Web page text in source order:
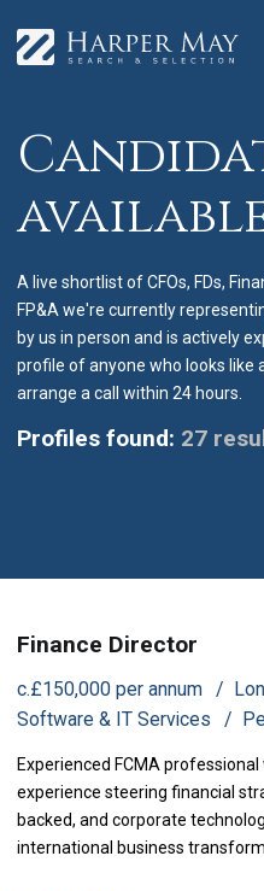
A live shortlist of CFOs, FDs,
FP&A we're currently
by us in person and is actively
profile of anyone who looks like
arrange a call within 24 hours.
Profiles found: 27
Finance Director
c.£150,000 per annum
Software & IT Services
Experienced FCMA
experience steering financial
backed, and corporate
international business